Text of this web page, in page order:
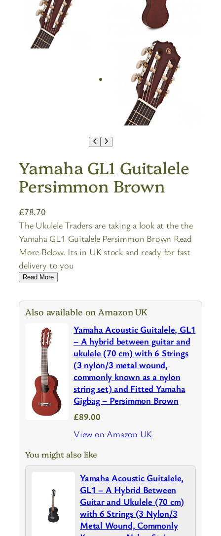
Yamaha GL1 Guitalele
Persimmon Brown
£78.70
The Ukulele Traders are taking a look at the the
Yamaha GL1 Guitalele Persimmon Brown Read
More Below. Its in UK stock and ready for fast
delivery to you
Read More
Also available on Amazon UK
Yamaha Acoustic Guitalele, GL1
– A hybrid between guitar and
ukulele (70 cm) with 6 Strings
(3 nylon/3 metal wound,
commonly known as a nylon
string set) and Fitted Yamaha
Gigbag – Persimmon Brown
£89.00
View on Amazon UK
You might also like
Yamaha Acoustic Guitalele,
GL1 – A Hybrid Between
Guitar and Ukulele (70 cm)
with 6 Strings (3 Nylon/3
Metal Wound, Commonly